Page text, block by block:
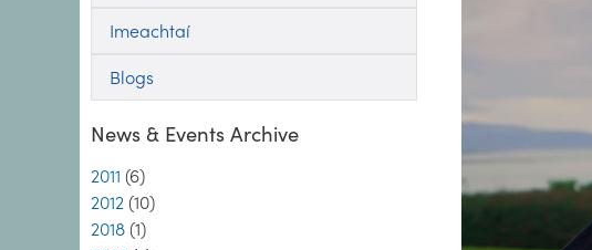
Imeachtaí
Blogs
News & Events Archive
2011 (6)
2012 (10)
2018 (1)